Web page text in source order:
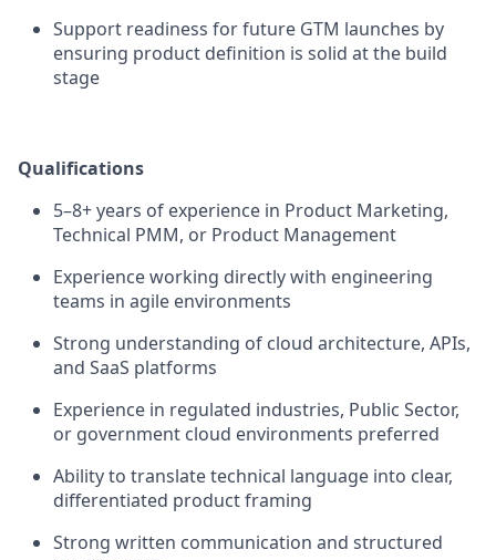
Support readiness for future GTM launches by
ensuring product definition is solid at the build
stage
Qualifications
5–8+ years of experience in Product Marketing,
Technical PMM, or Product Management
Experience working directly with engineering
teams in agile environments
Strong understanding of cloud architecture, APIs,
and SaaS platforms
Experience in regulated industries, Public Sector,
or government cloud environments preferred
Ability to translate technical language into clear,
differentiated product framing
Strong written communication and structured